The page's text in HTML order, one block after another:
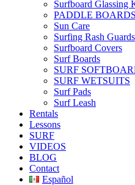
Surfboard Glassing
PADDLE BOARDS
Sun Care
Surfing Rash Guards
Surfboard Covers
Surf Boards
SURF
SURF WETSUITS
Surf Pads
Surf Leash
Rentals
Lessons
SURF
VIDEOS
BLOG
Contact
Español